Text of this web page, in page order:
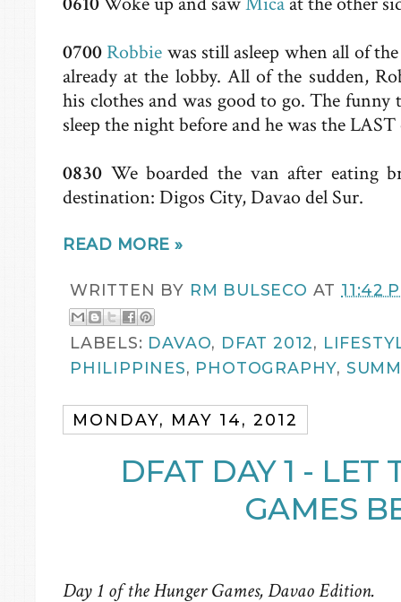
0700 Robbie was still asleep when all of
already at the lobby. All of the sudden,
his clothes and was good to go. The
sleep the night before and he was the
0830 We boarded the van after eating
destination: Digos City, Davao del Sur.
READ MORE »
WRITTEN BY RM BULSECO AT 11:42
LABELS: DAVAO, DFAT 2012,
PHILIPPINES, PHOTOGRAPHY,
MONDAY, MAY 14, 2012
DFAT DAY 1 - LET
GAMES
Day 1 of the Hunger Games, Davao Edition.